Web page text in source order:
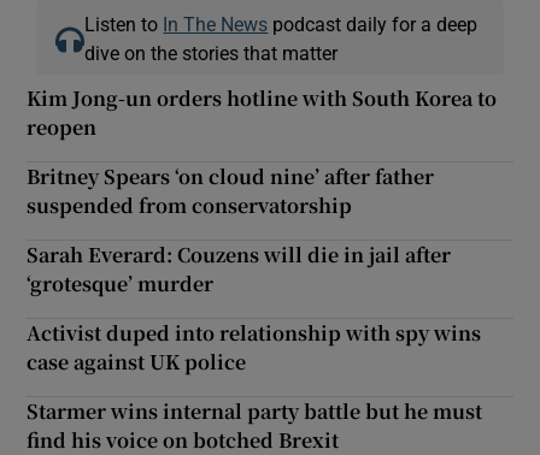
Listen to In The News podcast daily for a deep
dive on the stories that matter
Kim Jong-un orders hotline with South Korea to
reopen
Britney Spears ‘on cloud nine’ after father
suspended from conservatorship
Sarah Everard: Couzens will die in jail after
‘grotesque’ murder
Activist duped into relationship with spy wins
case against UK police
Starmer wins internal party battle but he must
find his voice on botched Brexit